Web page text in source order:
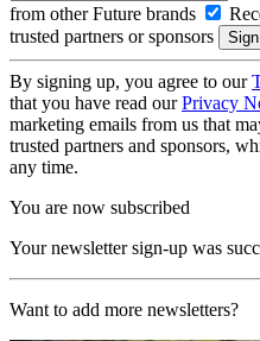
from other Future brands
trusted partners or sponsors
By signing up, you agree to our
that you have read ourPrivacy
marketing emails from us that
trusted partners and sponsors,
any time.
You are now subscribed
Your newsletter sign-up was
Want to add more newsletters?